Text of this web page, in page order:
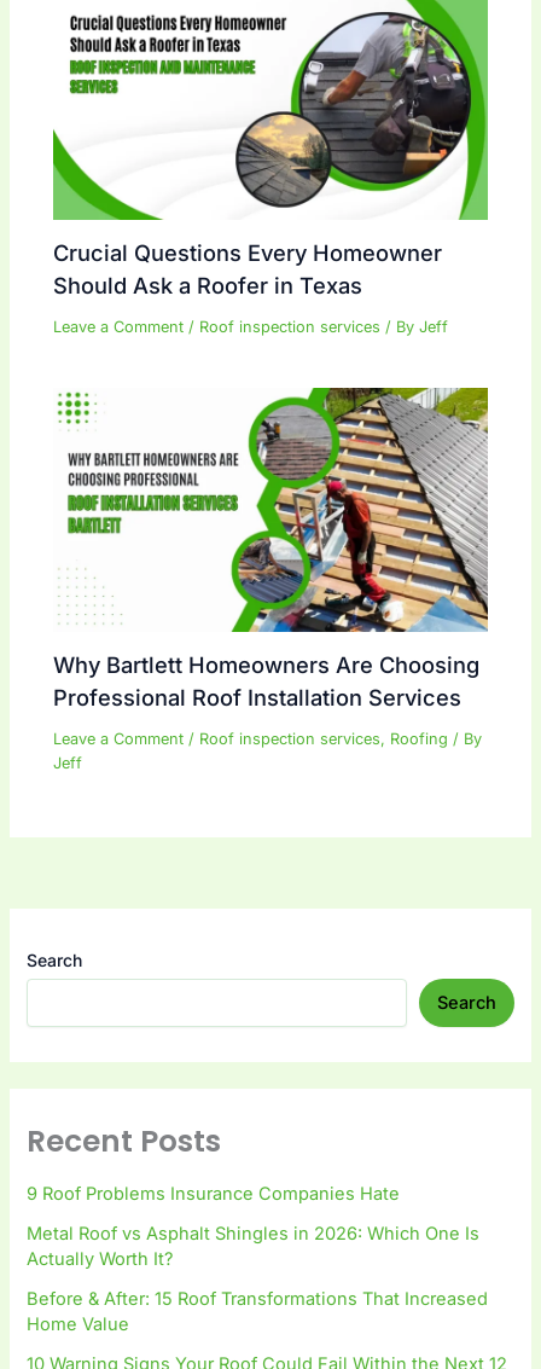
Crucial Questions Every Homeowner
Should Ask a Roofer in Texas
Leave a Comment / Roof inspection services / ByJeff
Why Bartlett Homeowners Are Choosing
Professional Roof Installation Services
Leave a Comment / Roof inspection services, Roofing / By
Jeff
Search
Search
Recent Posts
9 Roof Problems Insurance Companies Hate
Metal Roof vs Asphalt Shingles in 2026: Which One Is
Actually Worth It?
Before & After: 15 Roof Transformations That Increased
Home Value
10 Warning Signs Your Roof Could Fail Within the Next 12